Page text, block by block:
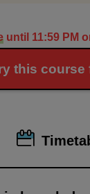
until 11:59 PM
this course